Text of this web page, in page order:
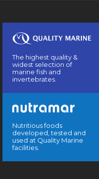
The highest quality &
widest selection of
marine fish and
invertebrates.
Nutritious foods
developed, tested and
used at Quality Marine
facilities.